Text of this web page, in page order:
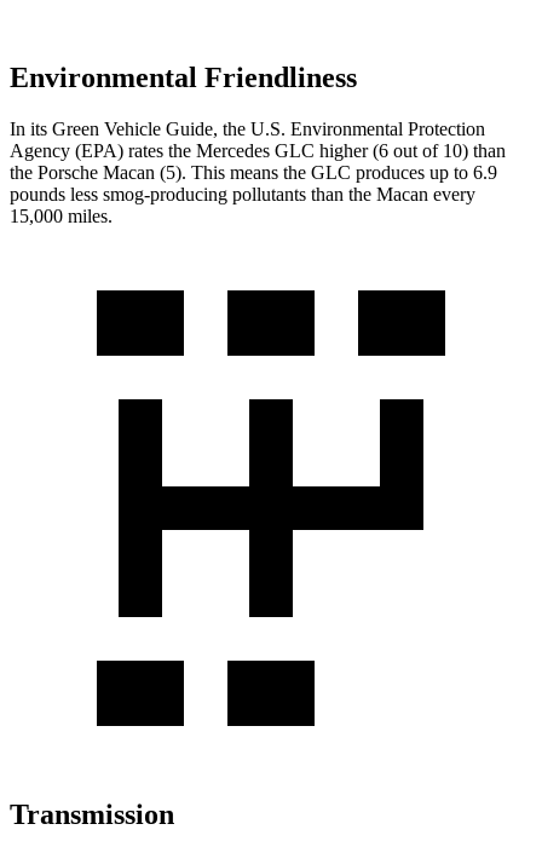
Environmental Friendliness
In its Green Vehicle Guide, the U.S. Environmental Protection
Agency (EPA) rates the Mercedes GLC higher (6 out of 10) than
the Porsche Macan (5). This means the GLC produces up to 6.9
pounds less smog-producing pollutants than the Macan every
15,000 miles.
Transmission